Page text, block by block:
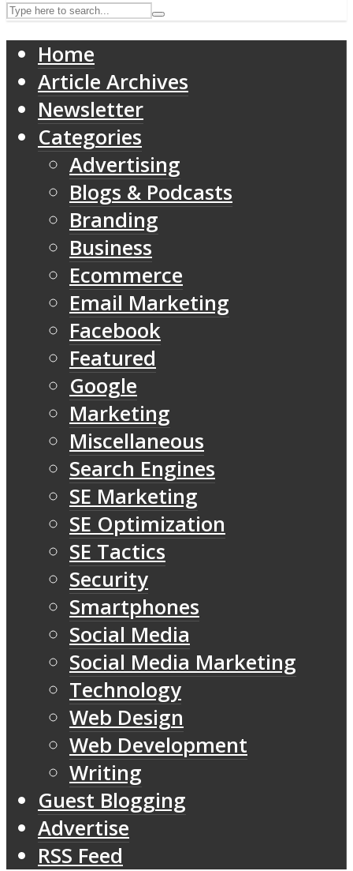
Home
Article Archives
Newsletter
Categories
Advertising
Blogs & Podcasts
Branding
Business
Ecommerce
Email Marketing
Facebook
Featured
Google
Marketing
Miscellaneous
Search Engines
SE Marketing
SE Optimization
SE Tactics
Security
Smartphones
Social Media
Social Media Marketing
Technology
Web Design
Web Development
Writing
Guest Blogging
Advertise
RSS Feed